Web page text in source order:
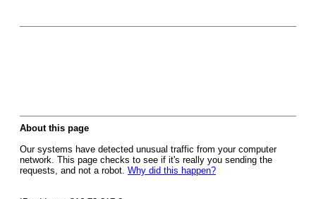
About this page
Our systems have detected unusual traffic from your computer
network. This page checks to see if it's really you sending the
requests, and not a robot. Why did this happen?